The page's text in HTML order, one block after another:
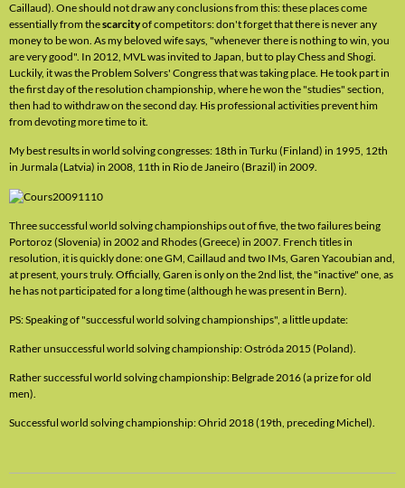
Caillaud). One should not draw any conclusions from this: these places come
essentially from thescarcityof competitors: don't forget that there is never any
money to be won. As my beloved wife says, "whenever there is nothing to win, you
are very good". In 2012, MVL was invited to Japan, but to play Chess and Shogi.
Luckily, it was the Problem Solvers' Congress that was taking place. He took part in
the first day of the resolution championship, where he won the "studies" section,
then had to withdraw on the second day. His professional activities prevent him
from devoting more time to it.
My best results in world solving congresses: 18th in Turku (Finland) in 1995, 12th
in Jurmala (Latvia) in 2008, 11th in Rio de Janeiro (Brazil) in 2009.
Three successful world solving championships out of five, the two failures being
Portoroz (Slovenia) in 2002 and Rhodes (Greece) in 2007. French titles in
resolution, it is quickly done: one GM, Caillaud and two IMs, Garen Yacoubian and,
at present, yours truly. Officially, Garen is only on the 2nd list, the "inactive" one, as
he has not participated for a long time (although he was present in Bern).
PS: Speaking of "successful world solving championships", a little update:
Rather unsuccessful world solving championship: Ostróda 2015 (Poland).
Rather successful world solving championship: Belgrade 2016 (a prize for old
men).
Successful world solving championship: Ohrid 2018 (19th, preceding Michel).